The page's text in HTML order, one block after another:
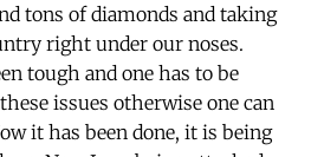
tons of diamonds and taking
right under our noses.
tough and one has to be
issues otherwise one can
it has been done, it is being